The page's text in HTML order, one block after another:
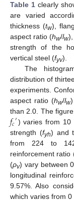
Table 1clearly
are varied
thickness (tw),
aspect ratio (hw/lw
strength of the
vertical steel (fyv).
The
distribution of
experiments.
aspect ratio (hw/lw
than 2.0. The
𝑓𝑐′) varies from 10
strength (fyh) and
from 224 to
reinforcement ratio
(ρv) vary between
longitudinal
9.57%. Also
which varies from 0